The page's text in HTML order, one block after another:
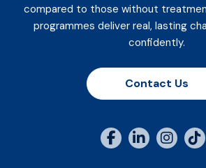
compared to those without
programmes deliver real, lasting
confidently.
Contact Us